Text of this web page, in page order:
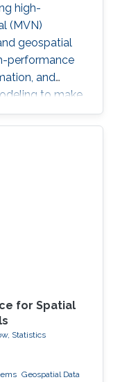
high-
(MVN)
geospatial
performance
and
to make
usable at
for Spatial
Statistics
Geospatial Data